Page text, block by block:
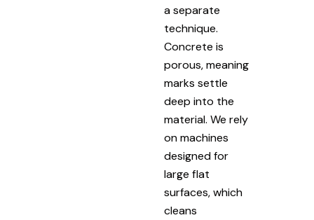
a separate
technique.
Concrete is
porous, meaning
marks settle
deep into the
material. We rely
on machines
designed for
large flat
surfaces, which
cleans